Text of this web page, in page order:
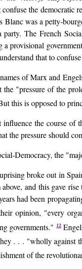
the
was a petty-
party. The French
a provisional
that to
of Marx and
"pressure of the
this is opposed to
the course
the pressure should
Democracy, the
broke out in
and this gave
had been
opinion, "every
governments."12
. . . "wholly against
of the